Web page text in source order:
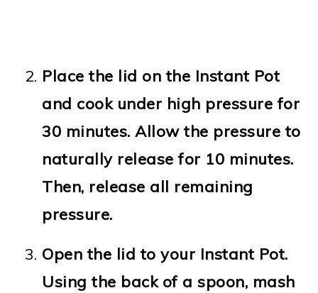
Place the lid on the Instant Pot
and cook under high pressure for
30 minutes. Allow the pressure to
naturally release for 10 minutes.
Then, release all remaining
pressure.
Open the lid to your Instant Pot.
Using the back of a spoon, mash